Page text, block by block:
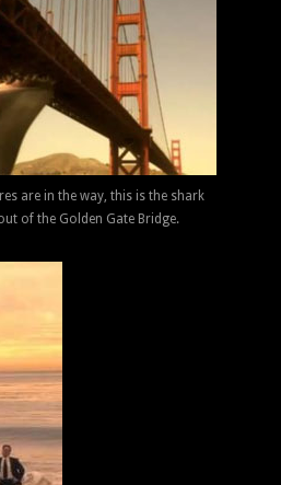
are in the way, this is the shark
of the Golden Gate Bridge.